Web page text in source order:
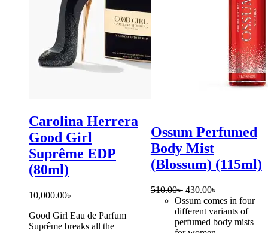
Carolina Herrera
Good Girl
Suprême EDP
(80ml)
10,000.00৳
Good Girl Eau de Parfum
Suprême breaks all the
Ossum Perfumed
Body Mist
(Blossum) (115ml)
510.00৳ Original
price
was:
510.00৳ .
430.00৳
price
is:
430.00৳ .
Ossum comes in four
different variants of
perfumed body mists